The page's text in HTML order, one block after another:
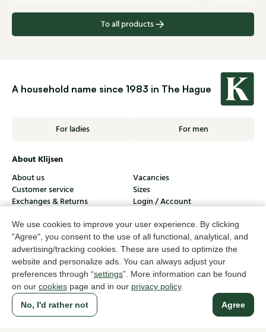
We use cookies to improve your user experience. By clicking
"Agree", you consent to the use of all functional, analytical, and
advertising/tracking cookies. These are used to optimize the
website and personalize ads. You can always adjust your
preferences through “settings”. More information can be found
on our cookies page and in our privacy policy.
Agree
No, I'd rather not
To all products
A household name since 1983 in The Hague
For ladies For men
About Klijsen
About us
Vacancies
Customer service
Sizes
Exchanges & Returns
Login / Account
Women's store Klijsen
Men's store Klijsen
Customer service
Follow us